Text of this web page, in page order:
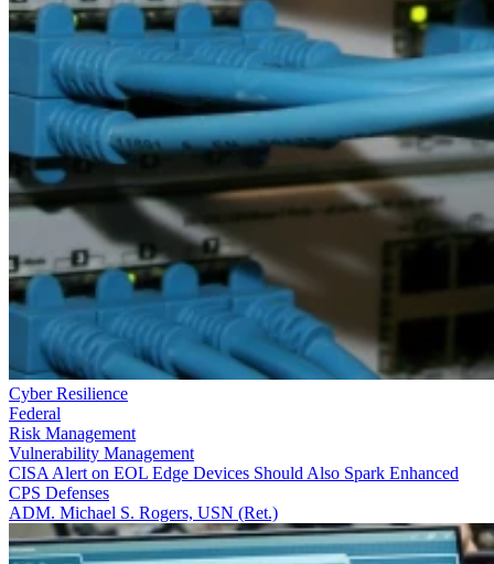
Cyber Resilience
Federal
Risk Management
Vulnerability Management
CISA Alert on EOL Edge Devices Should Also Spark Enhanced
CPS Defenses
ADM. Michael S. Rogers, USN (Ret.)